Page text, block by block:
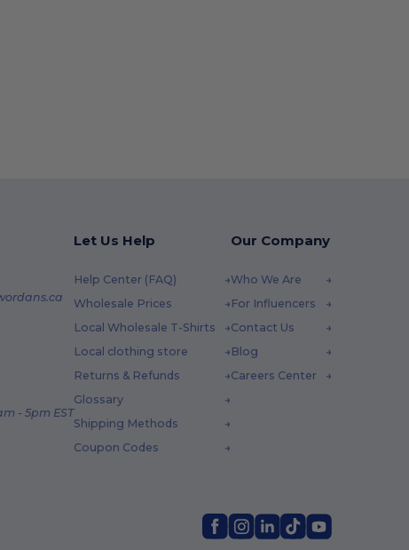
- 5pm EST
Let Us Help
Help Center (FAQ)
Wholesale Prices
Local Wholesale T-Shirts
Local clothing store
Returns & Refunds
Glossary
Shipping Methods
Coupon Codes
Our Company
Who We Are
For Influencers
Contact Us
Blog
Careers Center